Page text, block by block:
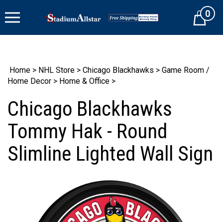
to
Cart0
Home > NHL Store > Chicago Blackhawks > Game Room /
Home Decor > Home & Office >
Chicago Blackhawks
Tommy Hak - Round
Slimline Lighted Wall Sign